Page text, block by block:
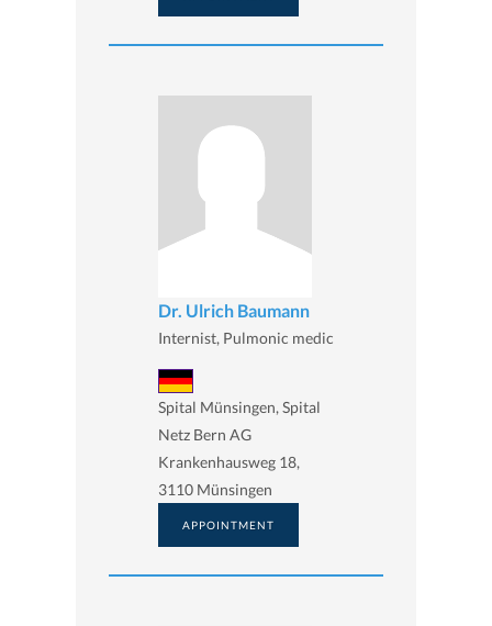
Dr. Ulrich Baumann
Internist, Pulmonic medic
Spital Münsingen, Spital
Netz Bern AG
Krankenhausweg 18,
3110 Münsingen
APPOINTMENT